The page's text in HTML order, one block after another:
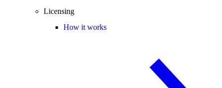
Licensing
How it works